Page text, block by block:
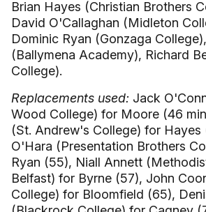
Brian Hayes (Christian Brothers
David O'Callaghan (Midleton
Dominic Ryan (Gonzaga
(Ballymena Academy), Richard
College).
Replacements used: Jack
Wood College) for Moore (46
(St. Andrew's College) for Hayes
O'Hara (Presentation Brothers
Ryan (55), Niall Annett
Belfast) for Byrne (57), John
College) for Bloomfield (65),